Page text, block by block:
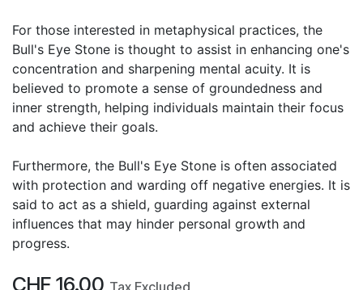
For those interested in metaphysical practices, the
Bull's Eye Stone is thought to assist in enhancing one's
concentration and sharpening mental acuity. It is
believed to promote a sense of groundedness and
inner strength, helping individuals maintain their focus
and achieve their goals.
Furthermore, the Bull's Eye Stone is often associated
with protection and warding off negative energies. It is
said to act as a shield, guarding against external
influences that may hinder personal growth and
progress.
CHF 16.00 Tax Excluded